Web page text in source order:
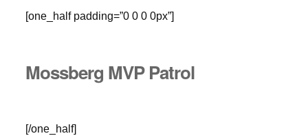
[one_half padding=”0 0 0 0px”]
Mossberg MVP Patrol
[/one_half]